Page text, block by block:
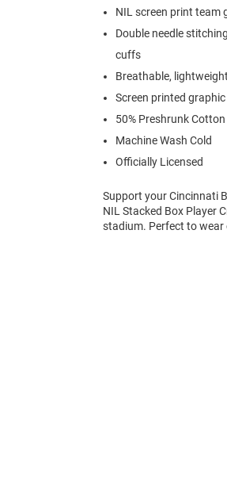
NIL screen print team
Double needle
cuffs
Breathable,
Screen printed graphic
50% Preshrunk
Machine Wash Cold
Officially Licensed
Support your Cincinnati
NIL Stacked Box Player
stadium. Perfect to wear